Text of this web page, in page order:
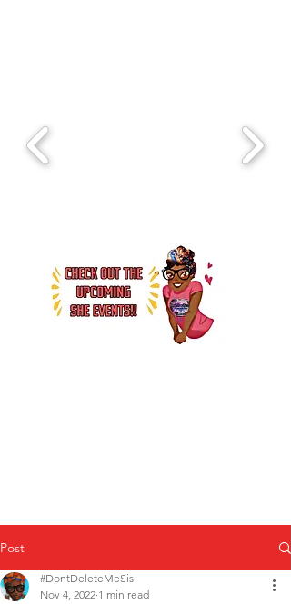
Post
#DontDeleteMeSis
Nov 4, 2022 1 min read